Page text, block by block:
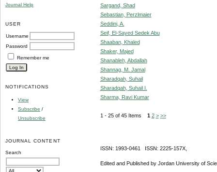
Journal Help
USER
Username
Password
Remember me
NOTIFICATIONS
View
Subscribe /
Unsubscribe
JOURNAL CONTENT
Search
Sargand, Shad
Sebastian, Perzlmaier
Seddini, A.
Seif, El-Sayed Sedek Abu
Shaaban, Khaled
Shaker, Majed
Shanableh, Abdallah
Shannag, M. Jamal
Sharadqah, Suhail
Sharadqah, Suhail I.
Sharma, Ravi Kumar
1 - 25 of 45 Items 1 2 > >>
ISSN: 1993-0461 ISSN: 2225-157X,
Edited and Published by Jordan University of